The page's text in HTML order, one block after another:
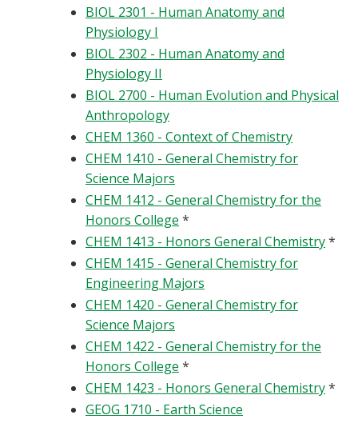
BIOL 2301 - Human Anatomy and
Physiology I
BIOL 2302 - Human Anatomy and
Physiology II
BIOL 2700 - Human Evolution and Physical
Anthropology
CHEM 1360 - Context of Chemistry
CHEM 1410 - General Chemistry for
Science Majors
CHEM 1412 - General Chemistry for the
Honors College *
CHEM 1413 - Honors General Chemistry*
CHEM 1415 - General Chemistry for
Engineering Majors
CHEM 1420 - General Chemistry for
Science Majors
CHEM 1422 - General Chemistry for the
Honors College *
CHEM 1423 - Honors General Chemistry*
GEOG 1710 - Earth Science